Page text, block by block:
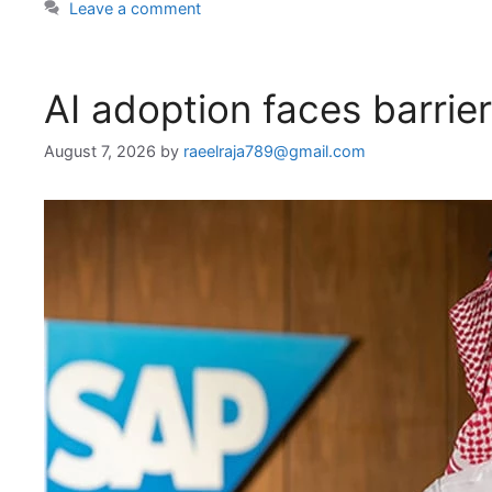
Leave a comment
AI adoption faces
August 7, 2026 by raeelraja789@gmail.com